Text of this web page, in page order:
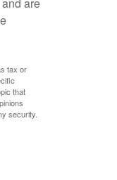
tax or
that
security.